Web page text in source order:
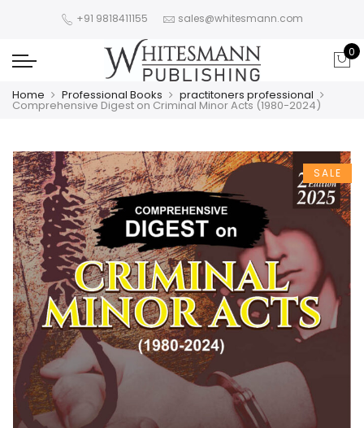
+91 9818411155 sales@whitesmann.com
0
Home Professional Books practitoners professional
Comprehensive Digest on Criminal Minor Acts (1980-2024)
SALE